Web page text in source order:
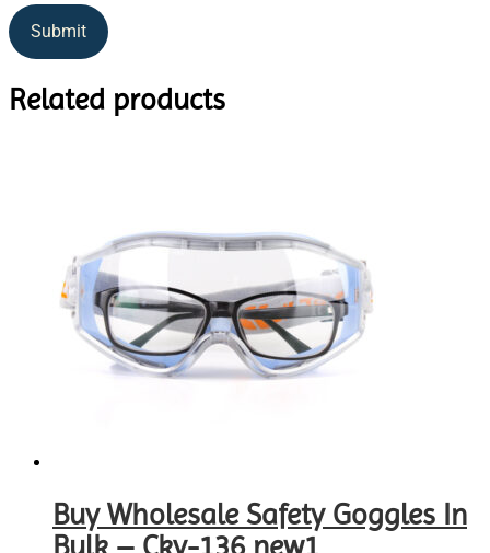
Related products
Buy Wholesale Safety Goggles In